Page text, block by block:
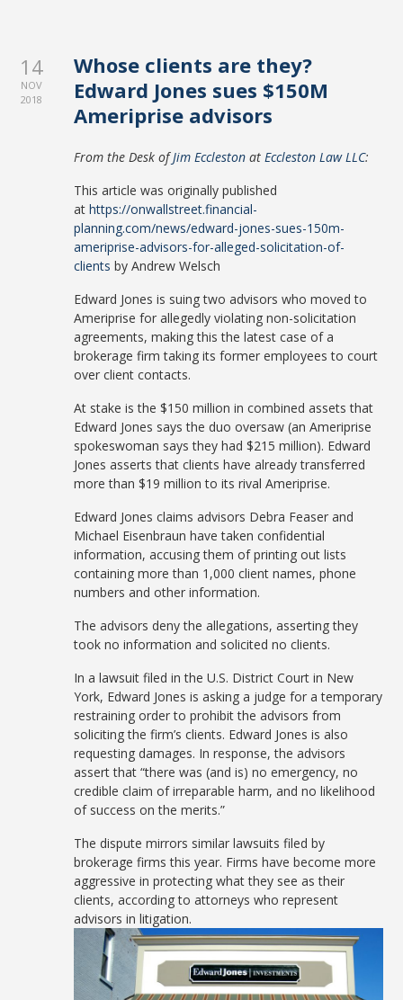
14
NOV
2018
Whose clients are they?
Edward Jones sues $150M
Ameriprise advisors
From the Desk ofJim Eccleston atEccleston Law LLC:
This article was originally published
athttps://onwallstreet.financial-
planning.com/news/edward-jones-sues-150m-
ameriprise-advisors-for-alleged-solicitation-of-
clients by Andrew Welsch
Edward Jones is suing two advisors who moved to
Ameriprise for allegedly violating non-solicitation
agreements, making this the latest case of a
brokerage firm taking its former employees to court
over client contacts.
At stake is the $150 million in combined assets that
Edward Jones says the duo oversaw (an Ameriprise
spokeswoman says they had $215 million). Edward
Jones asserts that clients have already transferred
more than $19 million to its rival Ameriprise.
Edward Jones claims advisors Debra Feaser and
Michael Eisenbraun have taken confidential
information, accusing them of printing out lists
containing more than 1,000 client names, phone
numbers and other information.
The advisors deny the allegations, asserting they
took no information and solicited no clients.
In a lawsuit filed in the U.S. District Court in New
York, Edward Jones is asking a judge for a temporary
restraining order to prohibit the advisors from
soliciting the firm’s clients. Edward Jones is also
requesting damages. In response, the advisors
assert that “there was (and is) no emergency, no
credible claim of irreparable harm, and no likelihood
of success on the merits.”
The dispute mirrors similar lawsuits filed by
brokerage firms this year. Firms have become more
aggressive in protecting what they see as their
clients, according to attorneys who represent
advisors in litigation.